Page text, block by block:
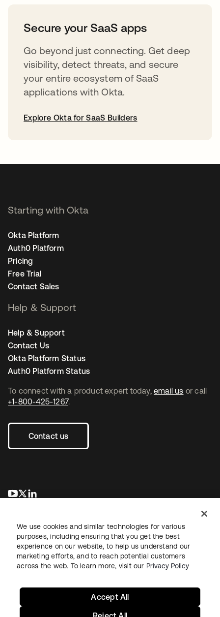
Secure your SaaS apps
Go beyond just connecting. Get deep
visibility, detect threats, and secure
your entire ecosystem of SaaS
applications with Okta.
Explore Okta for SaaS Builders
To connect with a product expert today, email us or call
+1-800-425-1267.
Contact us
opens in a new tab
opens in a new tab
Starting with Okta
Okta Platform
Auth0 Platform
Pricing
Free Trial
Contact Sales
Help & Support
Help & Support
Contact Us
Okta Platform Status
Auth0 Platform Status
LegalPrivacy Policy Site TermsSecuritySitemap
We use cookies and similar technologies for various
purposes, including ensuring that you get the best
experience on our website, to help us understand our
marketing efforts, and to reach potential customers
across the web. To learn more, visit our Privacy Policy
Accept All